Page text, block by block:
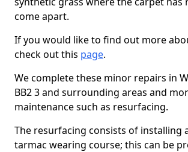
come apart.
If you would like to find out more
check out this page.
We complete these minor repairs in
BB2 3 and surrounding areas and
maintenance such as resurfacing.
The resurfacing consists of installing
tarmac wearing course; this can be